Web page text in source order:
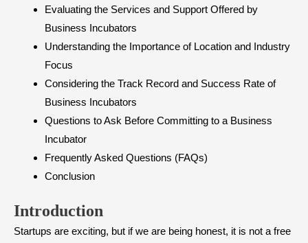
Evaluating the Services and Support Offered by
Business Incubators
Understanding the Importance of Location and Industry
Focus
Considering the Track Record and Success Rate of
Business Incubators
Questions to Ask Before Committing to a Business
Incubator
Frequently Asked Questions (FAQs)
Conclusion
Introduction
Startups are exciting, but if we are being honest, it is not a free